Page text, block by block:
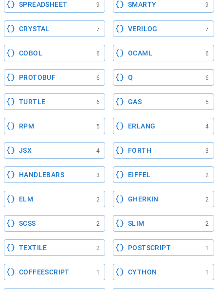
SPREADSHEET 9 SMARTY 9
CRYSTAL 7 VERILOG 7
COBOL 6 OCAML 6
PROTOBUF 6 Q 6
TURTLE 6 GAS 5
RPM 5 ERLANG 4
JSX 4 FORTH 3
HANDLEBARS 3 EIFFEL 2
ELM 2 GHERKIN 2
SCSS 2 SLIM 2
TEXTILE 2 POSTSCRIPT 1
COFFEESCRIPT 1 CYTHON 1